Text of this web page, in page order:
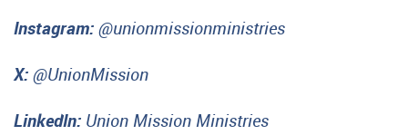
Instagram:@unionmissionministries
X:@UnionMission
LinkedIn: Union Mission Ministries